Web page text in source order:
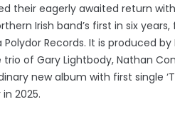
their eagerly awaited return
Irish band’s first in six years,
Records. It is produced
of Gary Lightbody, Nathan
new album with first single
2025.